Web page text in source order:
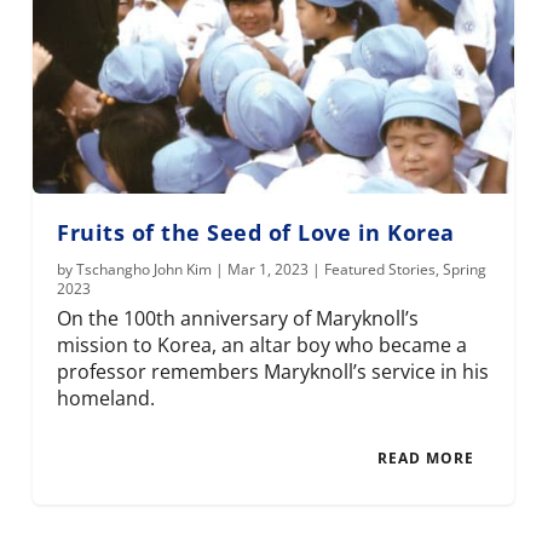
Fruits of the Seed of Love in Korea
byTschangho John Kim | Mar 1, 2023 | Featured Stories,Spring
2023
On the 100th anniversary of Maryknoll’s
mission to Korea, an altar boy who became a
professor remembers Maryknoll’s service in his
homeland.
READ MORE